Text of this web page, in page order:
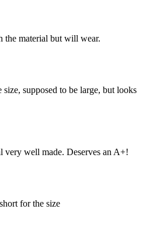
the material but will wear.
supposed to be large, but looks
very well made. Deserves an A+!
for the size